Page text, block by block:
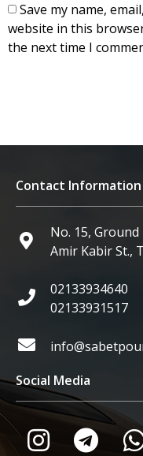
Save my name,
website in this
the next time I
Contact Information
No. 15,
Amir Kabir St.,
02133934640
02133931517
Social Media